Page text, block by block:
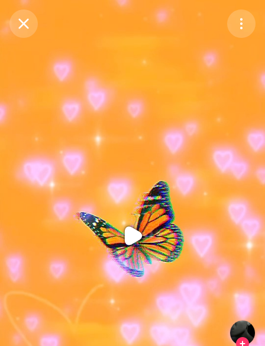
Purchase Coins
Purchase Coins